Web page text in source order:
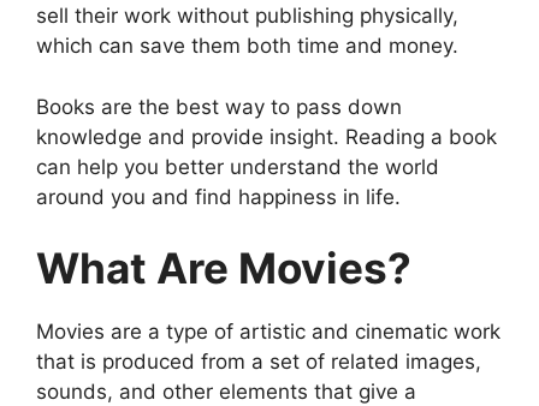
sell their work without publishing physically,
which can save them both time and money.
Books are the best way to pass down
knowledge and provide insight. Reading a book
can help you better understand the world
around you and find happiness in life.
What Are Movies?
Movies are a type of artistic and cinematic work
that is produced from a set of related images,
sounds, and other elements that give a